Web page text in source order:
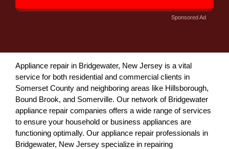
Sponsored Ad
Appliance repair in Bridgewater, New Jersey is a vital
service for both residential and commercial clients in
Somerset County and neighboring areas like Hillsborough,
Bound Brook, and Somerville. Our network of Bridgewater
appliance repair companies offers a wide range of services
to ensure your household or business appliances are
functioning optimally. Our appliance repair professionals in
Bridgewater, New Jersey specialize in repairing